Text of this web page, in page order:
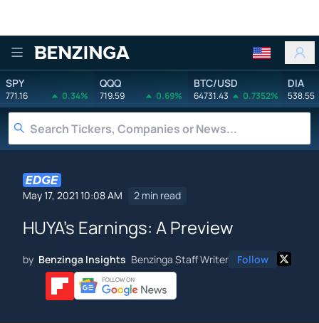
Benzinga
SPY
771.16 0.34%
QQQ
719.59 0.69%
BTC/USD
64731.43 0.7352%
DIA
538.55
May 17, 2021 10:08 AM 2 min read
HUYA's Earnings: A Preview
by Benzinga Insights Benzinga Staff Writer Follow